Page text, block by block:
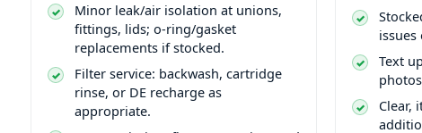
Minor leak/air isolation at unions,
fittings, lids; o-ring/gasket
replacements if stocked.
Filter service: backwash, cartridge
rinse, or DE recharge as
appropriate.
Text
Clear,